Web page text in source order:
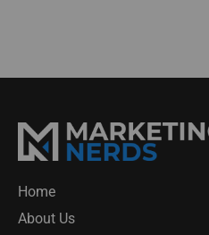
Home
About Us